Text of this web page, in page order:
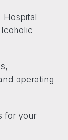
Hospital
operating
for your